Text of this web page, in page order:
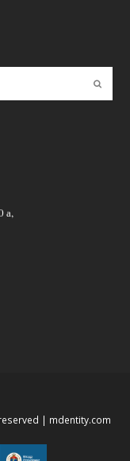
а,
| mdentity.com